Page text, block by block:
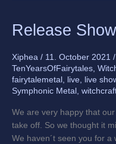
Release
Xiphea / 11. October 2021 /
TenYearsOfFairytales,
fairytalemetal , live, live
Symphonic Metal ,
We are very happy that
take off. So we thought it
We haven´t seen you for
Release
Show
29
October